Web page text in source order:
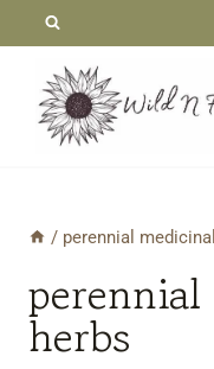
content
/ perennial
herbs